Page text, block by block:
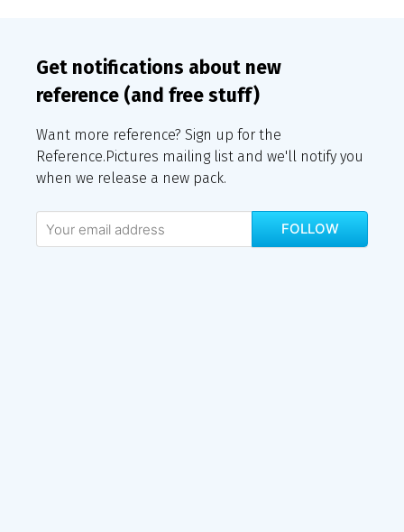
Get notifications about new
reference (and free stuff)
Want more reference? Sign up for the
Reference.Pictures mailing list and we'll notify you
when we release a new pack.
FOLLOW